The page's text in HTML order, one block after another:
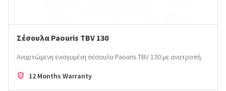
Σέσουλα Paouris ΤΒV 130
Αναρτώμενη ενισχυμένη σέσουλα Paouris TBV 130 με ανατροπή.
12 Months Warranty